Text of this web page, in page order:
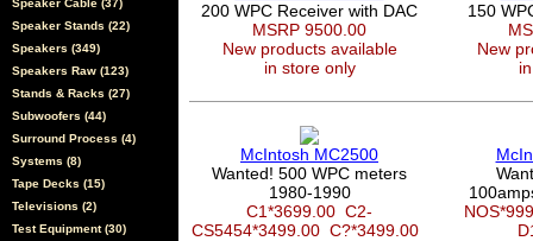
Speaker Cable (37)
Speaker Stands (22)
Speakers (349)
Speakers Raw (123)
Stands & Racks (27)
Subwoofers (44)
Surround Process (4)
Systems (8)
Tape Decks (15)
Televisions (2)
Test Equipment (30)
200 WPC Receiver with DAC
MSRP 9500.00
New products available
in store only
150
New
McIntosh MC2500
Wanted! 500 WPC meters
1980-1990
C1*3699.00 C2-
CS5454*3499.00 C?*3499.00